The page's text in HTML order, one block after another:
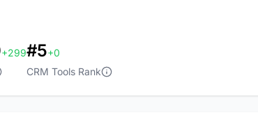
+299#5+0
CRM Tools Rank